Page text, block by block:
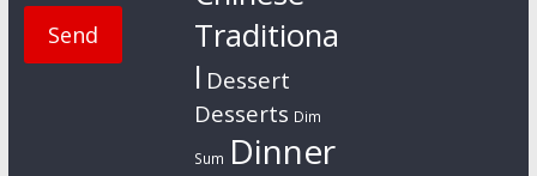
Traditiona
l Dessert
Desserts Dim
Sum Dinner